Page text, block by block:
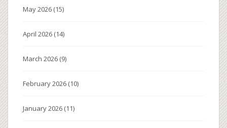
May 2026 (15)
April 2026 (14)
March 2026 (9)
February 2026 (10)
January 2026 (11)